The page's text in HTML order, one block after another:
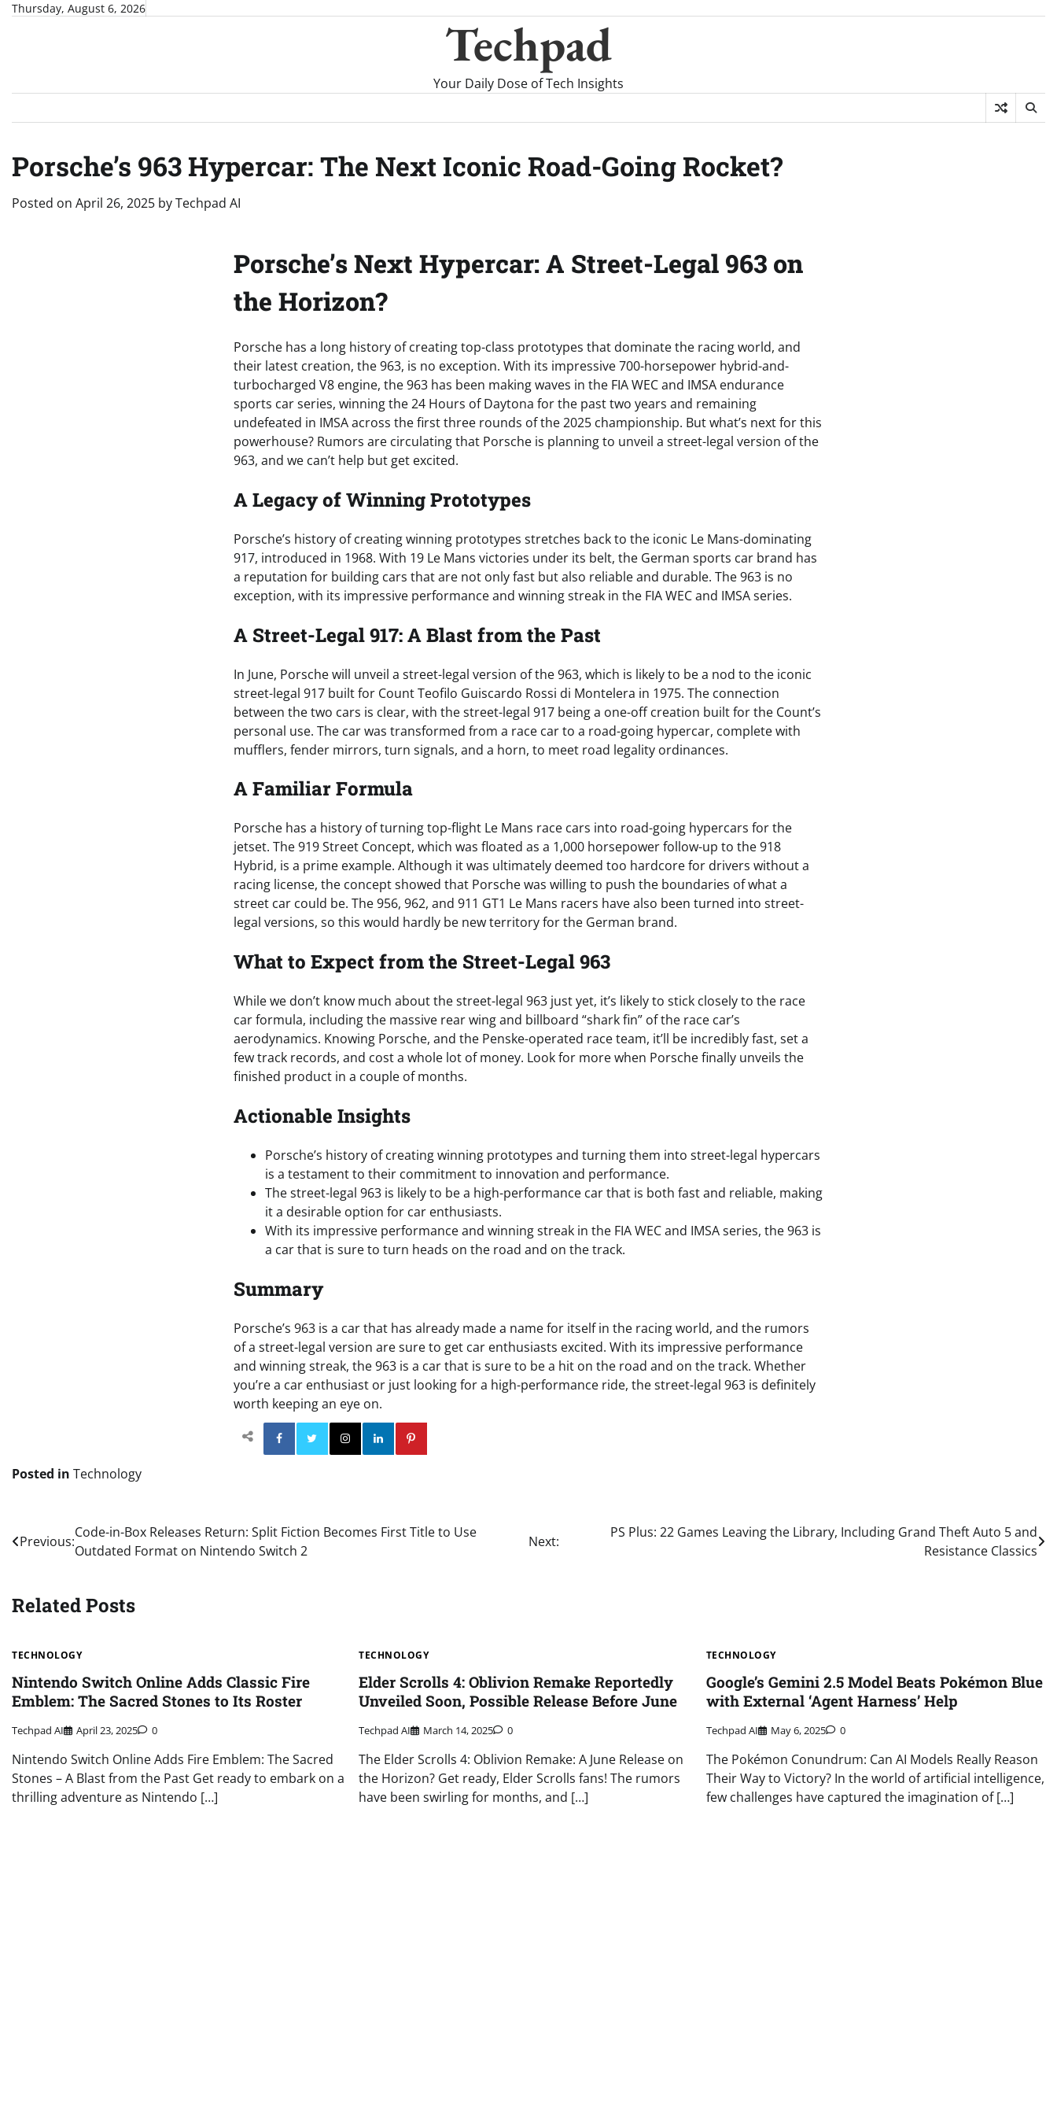
SkipThursday, August 6, 2026
Techpad
Your Daily Dose of Tech Insights
Porsche’s 963 Hypercar: The Next Iconic Road-Going Rocket?
Posted on April 26, 2025 byTechpad AI
Porsche’s Next Hypercar: A Street-Legal 963 on
the Horizon?
Porsche has a long history of creating top-class prototypes that dominate the racing world, and
their latest creation, the 963, is no exception. With its impressive 700-horsepower hybrid-and-
turbocharged V8 engine, the 963 has been making waves in the FIA WEC and IMSA endurance
sports car series, winning the 24 Hours of Daytona for the past two years and remaining
undefeated in IMSA across the first three rounds of the 2025 championship. But what’s next for this
powerhouse? Rumors are circulating that Porsche is planning to unveil a street-legal version of the
963, and we can’t help but get excited.
A Legacy of Winning Prototypes
Porsche’s history of creating winning prototypes stretches back to the iconic Le Mans-dominating
917, introduced in 1968. With 19 Le Mans victories under its belt, the German sports car brand has
a reputation for building cars that are not only fast but also reliable and durable. The 963 is no
exception, with its impressive performance and winning streak in the FIA WEC and IMSA series.
A Street-Legal 917: A Blast from the Past
In June, Porsche will unveil a street-legal version of the 963, which is likely to be a nod to the iconic
street-legal 917 built for Count Teofilo Guiscardo Rossi di Montelera in 1975. The connection
between the two cars is clear, with the street-legal 917 being a one-off creation built for the Count’s
personal use. The car was transformed from a race car to a road-going hypercar, complete with
mufflers, fender mirrors, turn signals, and a horn, to meet road legality ordinances.
A Familiar Formula
Porsche has a history of turning top-flight Le Mans race cars into road-going hypercars for the
jetset. The 919 Street Concept, which was floated as a 1,000 horsepower follow-up to the 918
Hybrid, is a prime example. Although it was ultimately deemed too hardcore for drivers without a
racing license, the concept showed that Porsche was willing to push the boundaries of what a
street car could be. The 956, 962, and 911 GT1 Le Mans racers have also been turned into street-
legal versions, so this would hardly be new territory for the German brand.
What to Expect from the Street-Legal 963
While we don’t know much about the street-legal 963 just yet, it’s likely to stick closely to the race
car formula, including the massive rear wing and billboard “shark fin” of the race car’s
aerodynamics. Knowing Porsche, and the Penske-operated race team, it’ll be incredibly fast, set a
few track records, and cost a whole lot of money. Look for more when Porsche finally unveils the
finished product in a couple of months.
Actionable Insights
Porsche’s history of creating winning prototypes and turning them into street-legal hypercars
is a testament to their commitment to innovation and performance.
The street-legal 963 is likely to be a high-performance car that is both fast and reliable, making
it a desirable option for car enthusiasts.
With its impressive performance and winning streak in the FIA WEC and IMSA series, the 963 is
a car that is sure to turn heads on the road and on the track.
Summary
Porsche’s 963 is a car that has already made a name for itself in the racing world, and the rumors
of a street-legal version are sure to get car enthusiasts excited. With its impressive performance
and winning streak, the 963 is a car that is sure to be a hit on the road and on the track. Whether
you’re a car enthusiast or just looking for a high-performance ride, the street-legal 963 is definitely
worth keeping an eye on.
Facebook Twitter
InstagramLinkedin
Posted in Technology
Post
navigation
Previous:
Code-in-Box Releases Return: Split Fiction Becomes First Title to Use
Outdated Format on Nintendo Switch 2
Next:
PS Plus: 22 Games Leaving the Library, Including Grand Theft Auto 5 and
Resistance Classics
Related Posts
TECHNOLOGY
Nintendo Switch Online Adds Classic Fire
Emblem: The Sacred Stones to Its Roster
Techpad AI April 23, 2025 0
Nintendo Switch Online Adds Fire Emblem: The Sacred
Stones – A Blast from the Past Get ready to embark on a
thrilling adventure as Nintendo […]
TECHNOLOGY
Elder Scrolls 4: Oblivion Remake Reportedly
Unveiled Soon, Possible Release Before June
Techpad AI March 14, 2025 0
The Elder Scrolls 4: Oblivion Remake: A June Release on
the Horizon? Get ready, Elder Scrolls fans! The rumors
have been swirling for months, and […]
TECHNOLOGY
Google’s Gemini 2.5 Model Beats Pokémon Blue
with External ‘Agent Harness’ Help
Techpad AI May 6, 2025 0
The Pokémon Conundrum: Can AI Models Really Reason
Their Way to Victory? In the world of artificial intelligence,
few challenges have captured the imagination of […]